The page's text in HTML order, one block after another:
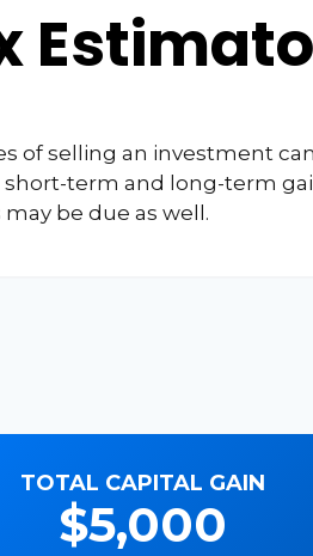
of selling an investment
term and long-term
be due as well.
TOTAL CAPITAL GAIN
$5,000